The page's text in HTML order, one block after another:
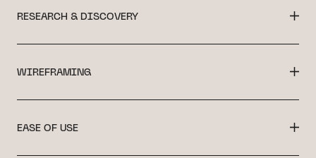
RESEARCH & DISCOVERY
WIREFRAMING
EASE OF USE